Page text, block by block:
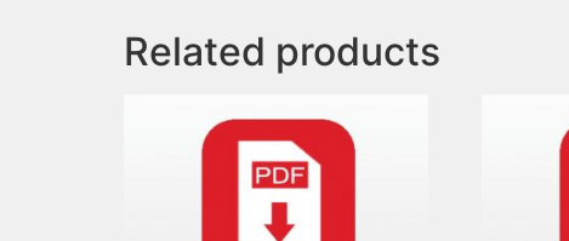
Related products